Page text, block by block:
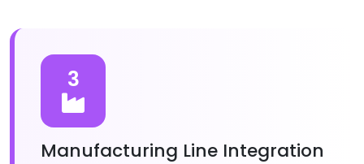
3
Manufacturing Line Integration